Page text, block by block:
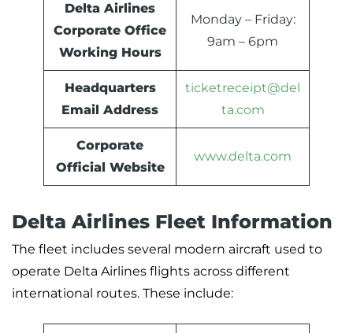
Delta Airlines
Corporate Office
Working Hours
Monday – Friday:
9am – 6pm
Headquarters
Email Address
ticketreceipt@del
ta.com
Corporate
Official Website
www.delta.com
Delta Airlines Fleet Information
The fleet includes several modern aircraft used to
operate Delta Airlines flights across different
international routes. These include: